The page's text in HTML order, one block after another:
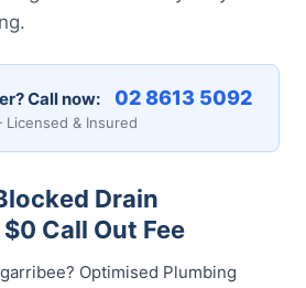
Call now: 02 8613 5092
& Insured
Drain
Call Out Fee
Optimised Plumbing